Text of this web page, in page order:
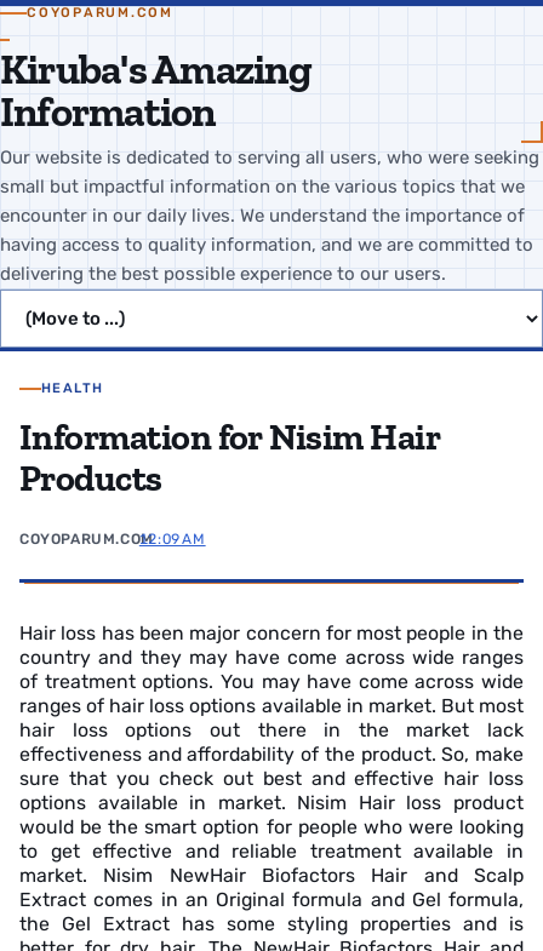
COYOPARUM.COM
Kiruba's Amazing
Information
Our website is dedicated to serving all users, who were seeking
small but impactful information on the various topics that we
encounter in our daily lives. We understand the importance of
having access to quality information, and we are committed to
delivering the best possible experience to our users.
HEALTH
Information for Nisim Hair
Products
COYOPARUM.COM12:09 AM
Hair loss has been major concern for most people in the
country and they may have come across wide ranges
of treatment options. You may have come across wide
ranges of hair loss options available in market. But most
hair loss options out there in the market lack
effectiveness and affordability of the product. So, make
sure that you check out best and effective hair loss
options available in market. Nisim Hair loss product
would be the smart option for people who were looking
to get effective and reliable treatment available in
market. Nisim NewHair Biofactors Hair and Scalp
Extract comes in an Original formula and Gel formula,
the Gel Extract has some styling properties and is